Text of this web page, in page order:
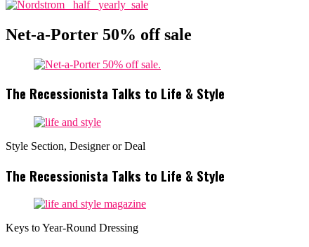
Net-a-Porter 50% off sale
The Recessionista Talks to Life & Style
Style Section, Designer or Deal
The Recessionista Talks to Life & Style
Keys to Year-Round Dressing